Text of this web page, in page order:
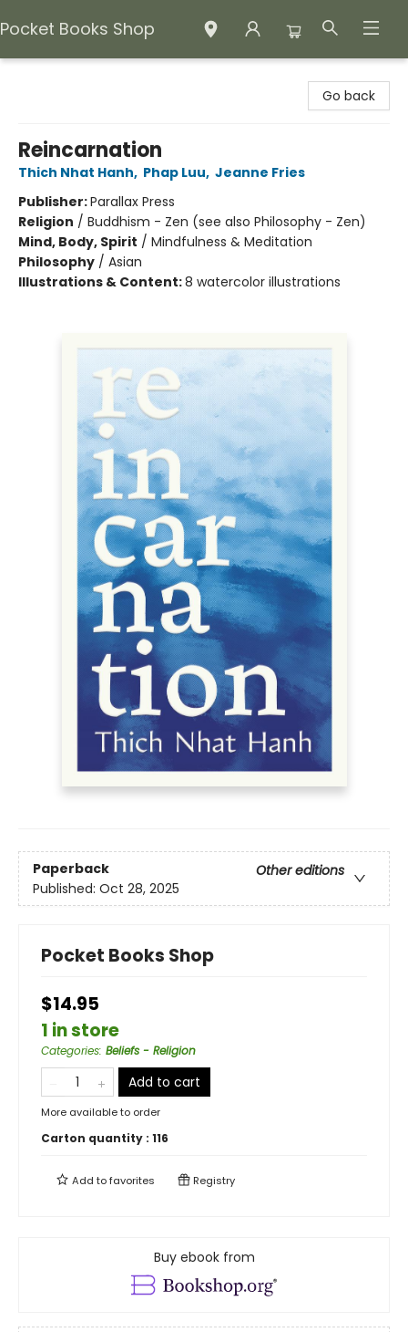
Pocket Books Shop
Go back
Reincarnation
Thich Nhat Hanh, Phap Luu, Jeanne Fries
Publisher:Parallax Press
Religion / Buddhism - Zen (see also Philosophy - Zen)
Mind, Body, Spirit / Mindfulness & Meditation
Philosophy / Asian
Illustrations & Content:8 watercolor illustrations
Paperback
Other editions
Published: Oct 28, 2025
Pocket Books Shop
$14.95
1 in store
Categories: Beliefs - Religion
Add to cart
More available to order
Carton quantity : 116
Add tofavorites Registry
Buy ebook from